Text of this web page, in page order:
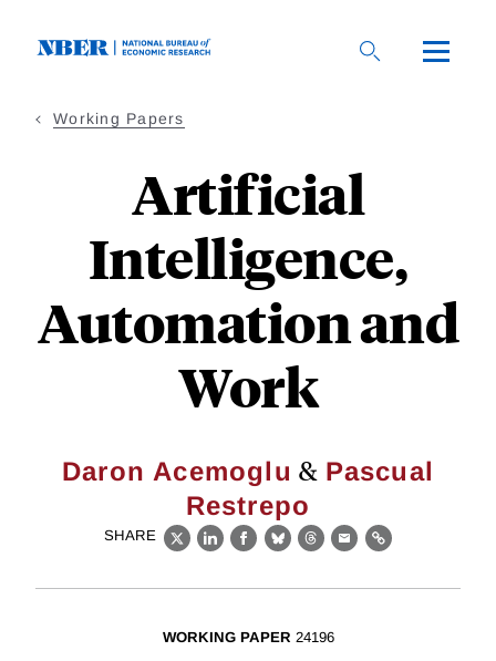
Working Papers
Artificial
Intelligence,
Automation and
Work
Daron Acemoglu & Pascual
Restrepo
SHARE
X LinkedIn
Facebook
BlueskyThreads
EmailLink
WORKING PAPER 24196